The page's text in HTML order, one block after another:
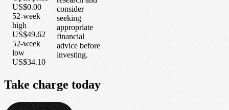
US$0.00
52-week
high
US$49.62
52-week
low
US$34.10
consider
seeking
appropriate
financial
advice before
investing.
Take charge today